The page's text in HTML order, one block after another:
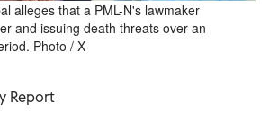
alleges that a PML-N's lawmaker
and issuing death threats over an
Photo / X
Report